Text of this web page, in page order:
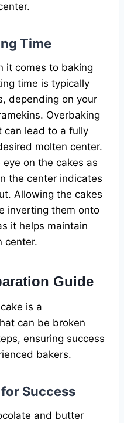
Time
it comes to baking
time is typically
depending on your
Overbaking
can lead to a fully
molten center.
eye on the cakes as
the center indicates
Allowing the cakes
inverting them onto
it helps maintain
center.
Guide
is a
can be broken
ensuring success
bakers.
Success
and butter